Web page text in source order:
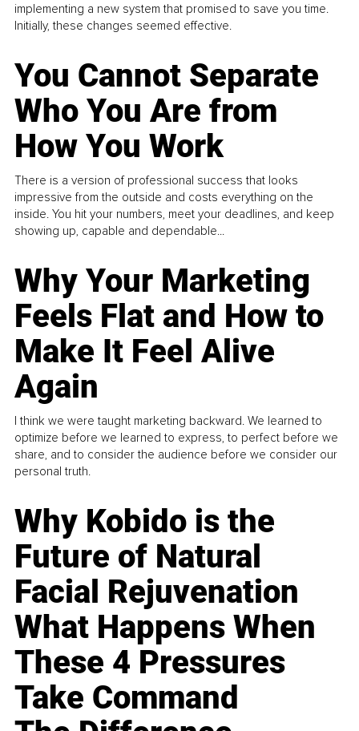
implementing a new system that promised to save you time.
Initially, these changes seemed effective.
You Cannot Separate
Who You Are from
How You Work
There is a version of professional success that looks
impressive from the outside and costs everything on the
inside. You hit your numbers, meet your deadlines, and keep
showing up, capable and dependable...
Why Your Marketing
Feels Flat and How to
Make It Feel Alive
Again
I think we were taught marketing backward. We learned to
optimize before we learned to express, to perfect before we
share, and to consider the audience before we consider our
personal truth.
Why Kobido is the
Future of Natural
Facial Rejuvenation
What Happens When
These 4 Pressures
Take Command